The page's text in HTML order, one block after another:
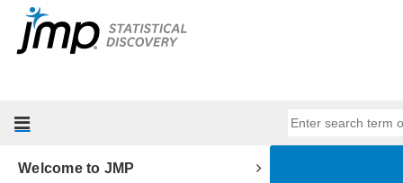
Welcome to JMP